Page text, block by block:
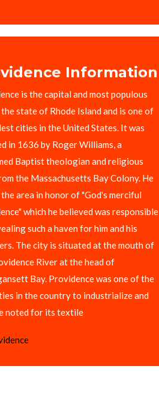
Information
is the capital and most populous
state of Rhode Island and is one of
cities in the United States. It was
in 1636 by Roger Williams, a
Baptist theologian and religious
the Massachusetts Bay Colony. He
the area in honor of "God's merciful
which he believed was responsible
such a haven for him and his
The city is situated at the mouth of
River at the head of
Bay. Providence was one of the
in the country to industrialize and
noted for its textile